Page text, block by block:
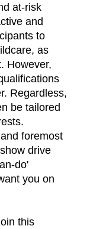
at-risk
and
to
as
However,
Regardless,
be tailored
foremost
drive
do'
you on
this